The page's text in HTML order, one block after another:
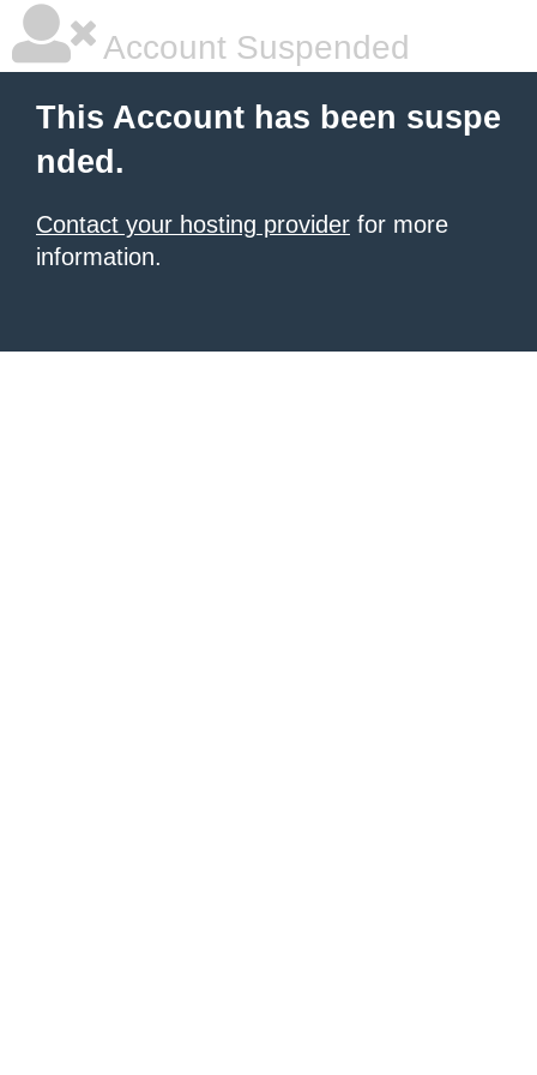
Account Suspended
This Account has been suspe
nded.
Contact your hosting provider for more
information.